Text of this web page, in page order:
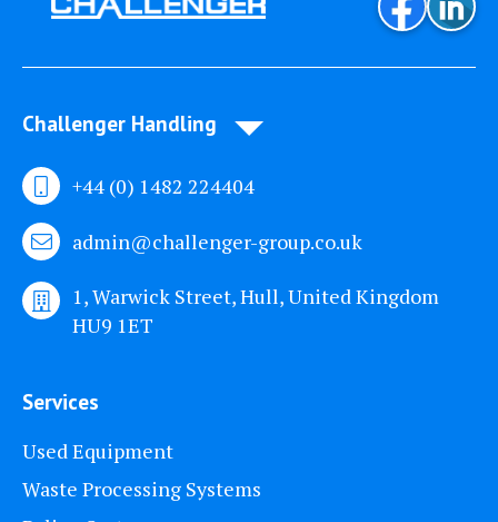
Challenger Handling
+44 (0) 1482 224404
admin@challenger-group.co.uk
1, Warwick Street, Hull, United Kingdom
HU9 1ET
Services
Used Equipment
Waste Processing Systems